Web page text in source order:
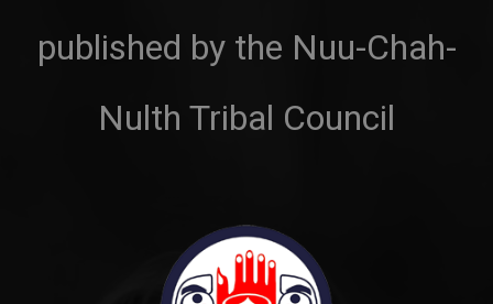
published by the Nuu-Chah-
Nulth Tribal Council